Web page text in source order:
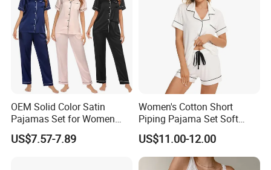
OEM Solid Color Satin
Pajamas Set for Women
Short Sleeve Collared
Button Down 2 Piece
US$7.57-7.89
Women's Cotton Short
Piping Pajama Set Soft
Breathable Sleepwear
Casual Lounge Wear for
Ladies Indoor Daily Night
US$11.00-12.00